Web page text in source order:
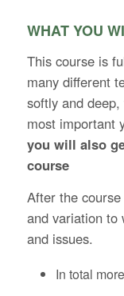
WHAT YOU
This course is
many different
softly and
most important
you will also
course
After the
and variation to
and issues.
In total